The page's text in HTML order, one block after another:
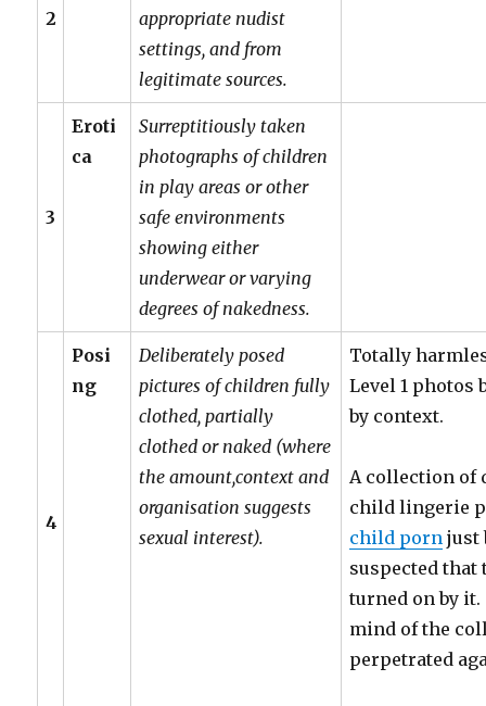
2
appropriate nudist
settings, and from
legitimate sources.
3
Eroti
ca
Surreptitiously taken
photographs of children
in play areas or other
safe environments
showing either
underwear or varying
degrees of nakedness.
4
Posi
ng
Deliberately posed
pictures of children fully
clothed, partially
clothed or naked (where
the amount,context and
organisation suggests
sexual interest).
Totally
Level 1 photos
by context.
A collection of
child lingerie
child porn just
suspected
turned on by
mind of the
perpetrated